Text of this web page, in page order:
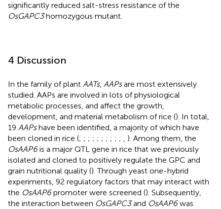
significantly reduced salt-stress resistance of the
OsGAPC3homozygous mutant.
4 Discussion
In the family of plant AATs, AAPsare most extensively
studied. AAPs are involved in lots of physiological
metabolic processes, and affect the growth,
development, and material metabolism of rice (). In total,
19 AAPshave been identified, a majority of which have
been cloned in rice (; ; ; ; ; ; ; ; ; ; , ). Among them, the
OsAAP6is a major QTL gene in rice that we previously
isolated and cloned to positively regulate the GPC and
grain nutritional quality (). Through yeast one-hybrid
experiments, 92 regulatory factors that may interact with
the OsAAP6promoter were screened (). Subsequently,
the interaction between OsGAPC3and OsAAP6was